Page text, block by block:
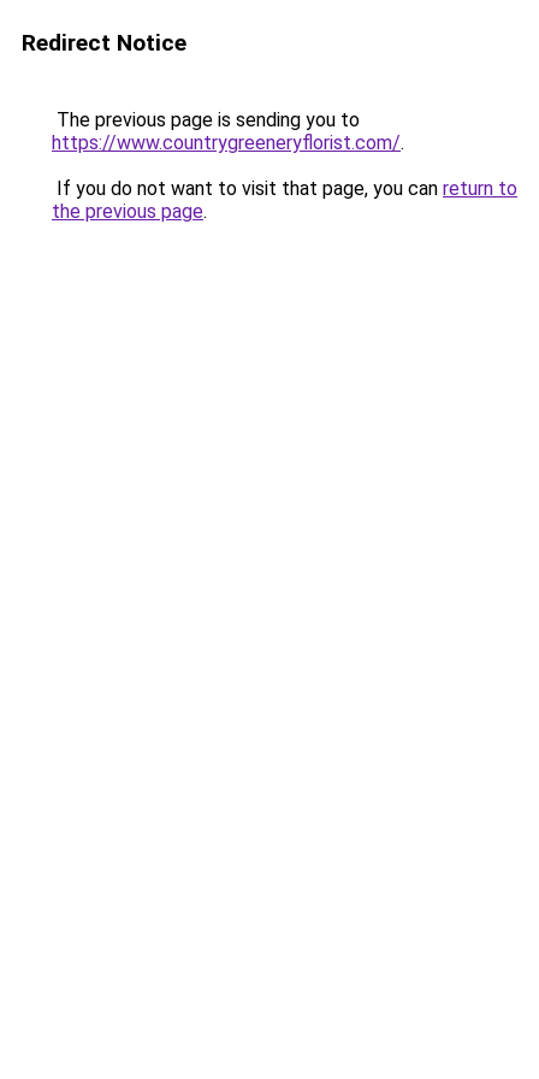
Redirect Notice
The previous page is sending you to
https://www.countrygreeneryflorist.com/.
If you do not want to visit that page, you can return to
the previous page.